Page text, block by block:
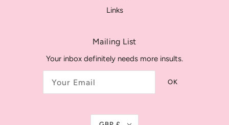
Links
Mailing List
Your inbox definitely needs more insults.
OK